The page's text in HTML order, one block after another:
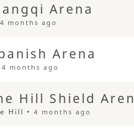
Arena
4 months ago
Arena
4 months ago
Hill Shield
Hill •4 months ago